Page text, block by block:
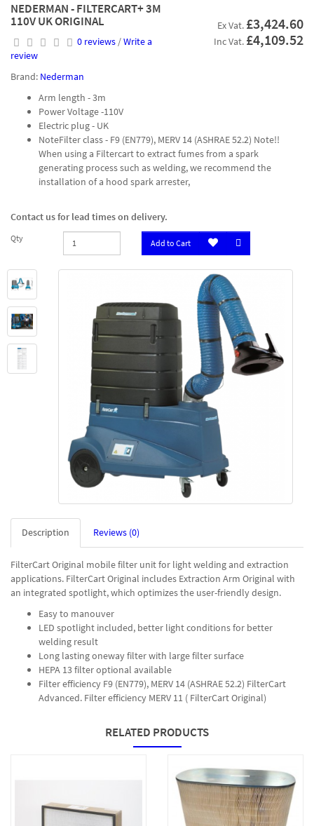
NEDERMAN - FILTERCART+ 3M
110V UK ORIGINAL
0 reviews/Write a
review
Ex Vat. £3,424.60
Inc Vat. £4,109.52
Brand: Nederman
Arm length - 3m
Power Voltage -110V
Electric plug - UK
NoteFilter class - F9 (EN779), MERV 14 (ASHRAE 52.2) Note!!
When using a Filtercart to extract fumes from a spark
generating process such as welding, we recommend the
installation of a hood spark arrester,
Contact us for lead times on delivery.
Qty Add to Cart
Description Reviews (0)
FilterCart Original mobile filter unit for light welding and extraction
applications. FilterCart Original includes Extraction Arm Original with
an integrated spotlight, which optimizes the user-friendly design.
Easy to manouver
LED spotlight included, better light conditions for better
welding result
Long lasting oneway filter with large filter surface
HEPA 13 filter optional available
Filter efficiency F9 (EN779), MERV 14 (ASHRAE 52.2) FilterCart
Advanced. Filter efficiency MERV 11 ( FilterCart Original)
RELATED PRODUCTS